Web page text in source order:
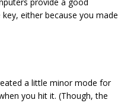
either because you made
a little minor mode for
you hit it. (Though, the